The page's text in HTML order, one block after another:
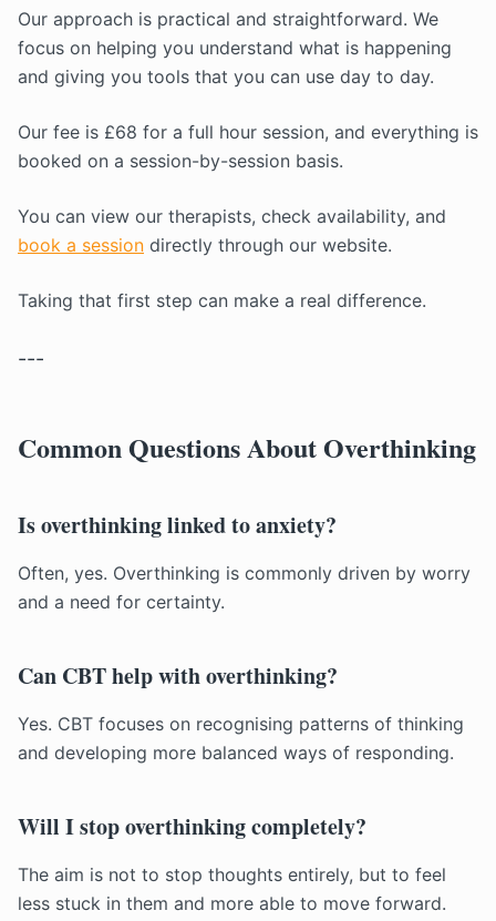
Our approach is practical and straightforward. We
focus on helping you understand what is happening
and giving you tools that you can use day to day.
Our fee is £68 for a full hour session, and everything is
booked on a session-by-session basis.
You can view our therapists, check availability, and
book a session directly through our website.
Taking that first step can make a real difference.
---
Common Questions About Overthinking
Is overthinking linked to anxiety?
Often, yes. Overthinking is commonly driven by worry
and a need for certainty.
Can CBT help with overthinking?
Yes. CBT focuses on recognising patterns of thinking
and developing more balanced ways of responding.
Will I stop overthinking completely?
The aim is not to stop thoughts entirely, but to feel
less stuck in them and more able to move forward.